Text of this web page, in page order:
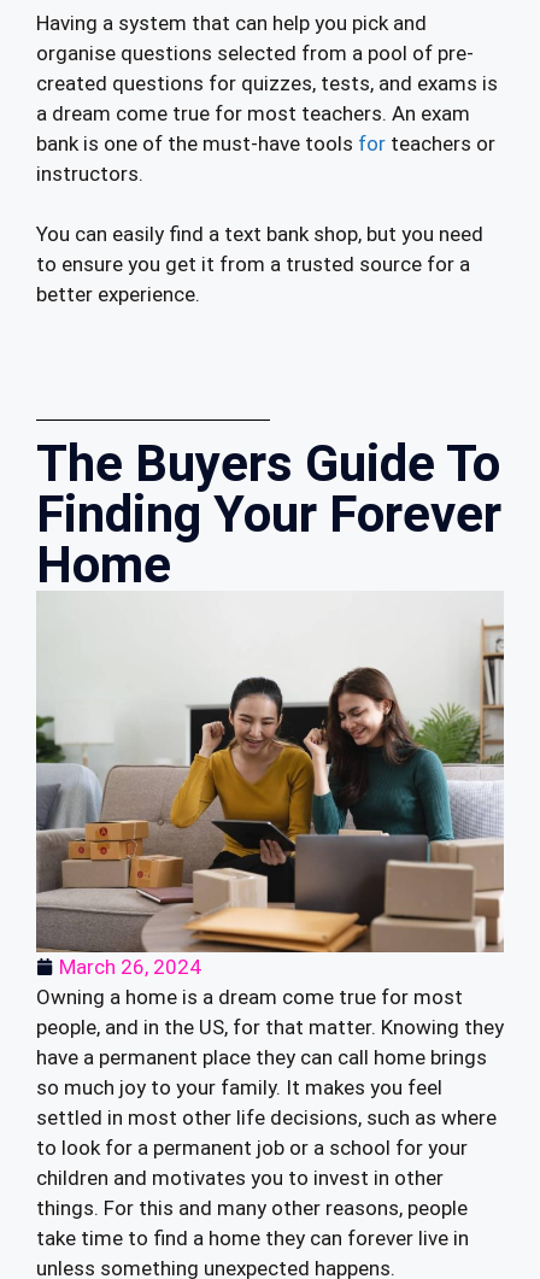
Having a system that can help you pick and
organise questions selected from a pool of pre-
created questions for quizzes, tests, and exams is
a dream come true for most teachers. An exam
bank is one of the must-have tools for teachers or
instructors.
You can easily find a text bank shop, but you need
to ensure you get it from a trusted source for a
better experience.
The Buyers Guide To
Finding Your Forever
Home
March 26, 2024
Owning a home is a dream come true for most
people, and in the US, for that matter. Knowing they
have a permanent place they can call home brings
so much joy to your family. It makes you feel
settled in most other life decisions, such as where
to look for a permanent job or a school for your
children and motivates you to invest in other
things. For this and many other reasons, people
take time to find a home they can forever live in
unless something unexpected happens.